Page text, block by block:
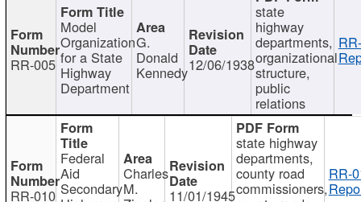
RR-005
Model
Organization
for a State
Highway
Department
G.
Donald
Kennedy12/06/1938
state
highway
departments,
organizational
structure,
public
relations
RR-010
Federal
Aid
Secondary
Charles
M. 11/01/1945
state highway
departments,
county road
commissioners,
RR-